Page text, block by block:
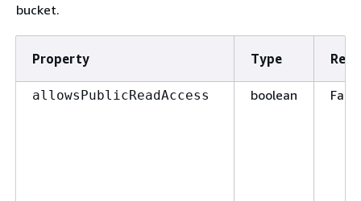
bucket.
Property Type
allowsPublicReadAccess boolean False